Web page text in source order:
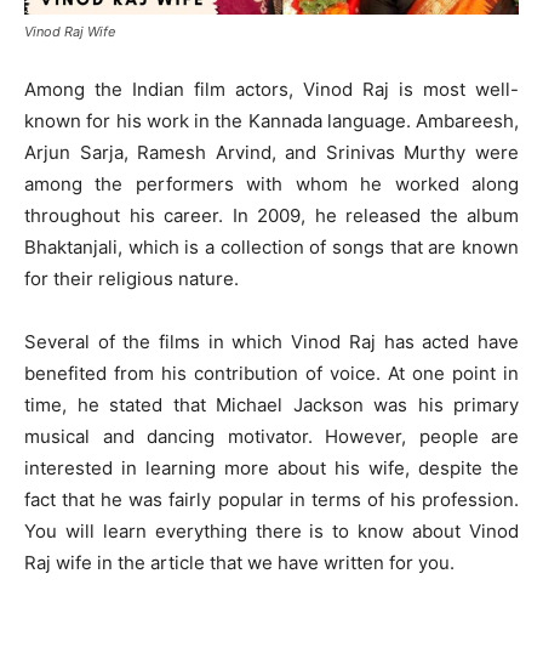
Vinod Raj Wife
Among the Indian film actors, Vinod Raj is most well-
known for his work in the Kannada language. Ambareesh,
Arjun Sarja, Ramesh Arvind, and Srinivas Murthy were
among the performers with whom he worked along
throughout his career. In 2009, he released the album
Bhaktanjali, which is a collection of songs that are known
for their religious nature.
Several of the films in which Vinod Raj has acted have
benefited from his contribution of voice. At one point in
time, he stated that Michael Jackson was his primary
musical and dancing motivator. However, people are
interested in learning more about his wife, despite the
fact that he was fairly popular in terms of his profession.
You will learn everything there is to know about Vinod
Raj wife in the article that we have written for you.